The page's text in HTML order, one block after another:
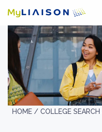
HOME / COLLEGE